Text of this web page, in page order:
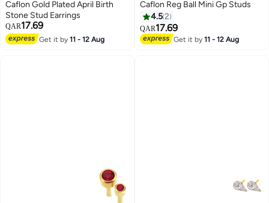
Caflon Gold Plated April Birth
Stone Stud Earrings
QAR17.69
Get it by11 - 12 Aug
Caflon Reg Ball Mini Gp Studs
4.52
QAR17.69
Get it by11 - 12 Aug